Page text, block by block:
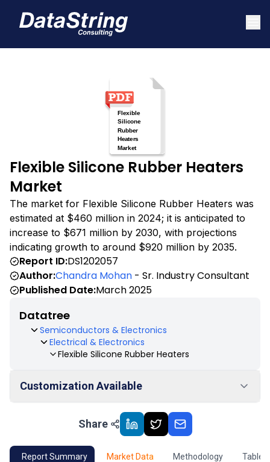
Flexible Silicone Rubber Heaters
Market
The market for Flexible Silicone Rubber Heaters was
estimated at $460 million in 2024; it is anticipated to
increase to $671 million by 2030, with projections
indicating growth to around $920 million by 2035.
Report ID:DS1202057
Author:Chandra Mohan - Sr. Industry Consultant
Published Date:March 2025
Datatree
Semiconductors & Electronics
Electrical & Electronics
Flexible Silicone Rubber Heaters
Customization Available
Market Outlook
02 Market Key Insights
Share
Report Summary Market Data Methodology Table